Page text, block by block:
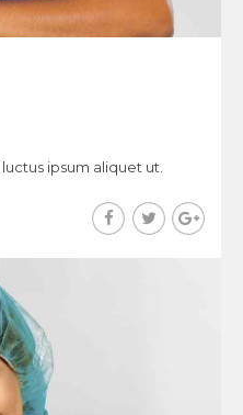
ipsum aliquet ut.